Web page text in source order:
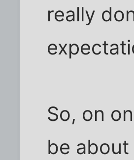
really
So, on
be